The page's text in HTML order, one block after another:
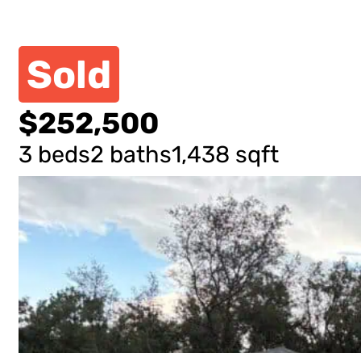
Sold
$252,500
3 beds2 baths1,438 sqft